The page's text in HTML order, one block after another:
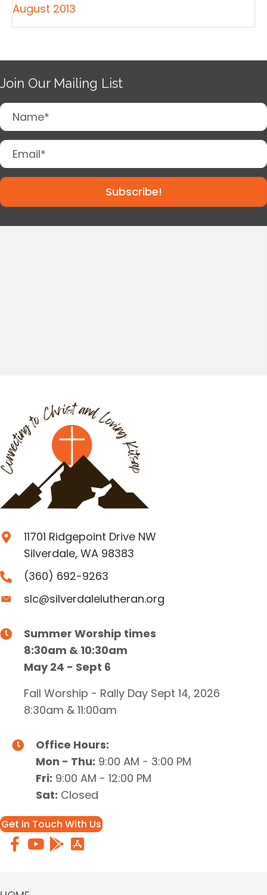
August 2013
Join Our Mailing List
Subscribe!
11701 Ridgepoint Drive NW
Silverdale, WA 98383
(360) 692-9263
slc@silverdalelutheran.org
Summer Worship times
8:30am & 10:30am
May 24 - Sept 6
Fall Worship - Rally Day Sept 14, 2026
8:30am & 11:00am
Office Hours:
Mon - Thu: 9:00 AM - 3:00 PM
Fri: 9:00 AM - 12:00 PM
Sat: Closed
Get in Touch With Us